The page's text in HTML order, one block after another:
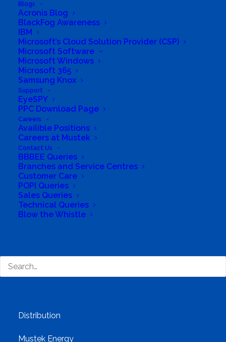
Blogs
Acronis Blog
BlackFog Awareness
IBM
Microsoft’s Cloud Solution Provider (CSP)
Microsoft Software
Microsoft Windows
Microsoft 365
Samsung Knox
Support
EyeSPY
PPC Download Page
Careers
Availible Positions
Careers at Mustek
Contact Us
BBBEE Queries
Branches and Service Centres
Customer Care
POPI Queries
Sales Queries
Technical Queries
Blow the Whistle
South Africa’s most loved and trusted value-add
technology distributor.
Company
Corporate Profile
Why Mustek
Group Structure
Distribution
Mustek Energy